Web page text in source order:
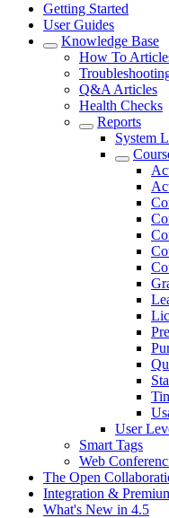
Getting Started
User Guides
Knowledge Base
How To
Q&A Articles
Health Checks
Reports
System
User
Smart Tags
Web
The Open
Integration &
What's New in 4.5